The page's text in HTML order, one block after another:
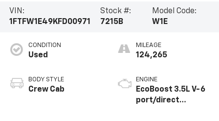
VIN:
1FTFW1E49KFD00971
Stock #:
7215B
Model Code:
W1E
CONDITION
Used
BODY STYLE
Crew Cab
MILEAGE
124,265
ENGINE
EcoBoost 3.5L V-6
port/direct